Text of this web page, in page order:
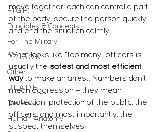
F.I.G.H.T.
Principles & Concepts
For The Military
P.R.I.S.O.N.
Other
B.L.A.D.E.
Reviews
Human Anatomy
move together, each can control a part
of the body, secure the person quickly,
and end the situation calmly.
What looks like “too many” officers is
usually the safest and most efficient
way to make an arrest. Numbers don’t
mean aggression — they mean
protection: protection of the public, the
officers, and most importantly, the
suspect themselves.